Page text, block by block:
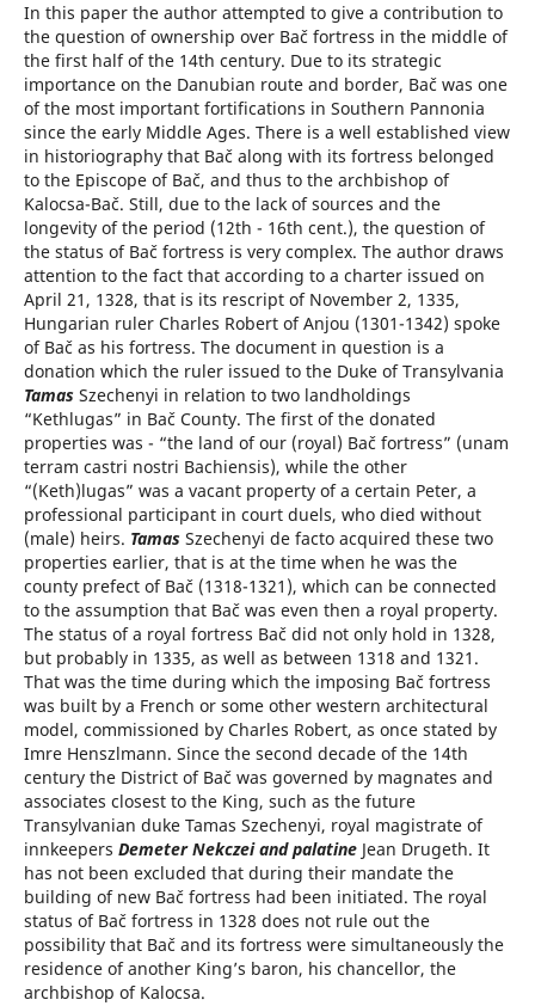
In this paper the author attempted to give a contribution to
the question of ownership over Bač fortress in the middle of
the first half of the 14th century. Due to its strategic
importance on the Danubian route and border, Bač was one
of the most important fortifications in Southern Pannonia
since the early Middle Ages. There is a well established view
in historiography that Bač along with its fortress belonged
to the Episcope of Bač, and thus to the archbishop of
Kalocsa-Bač. Still, due to the lack of sources and the
longevity of the period (12th - 16th cent.), the question of
the status of Bač fortress is very complex. The author draws
attention to the fact that according to a charter issued on
April 21, 1328, that is its rescript of November 2, 1335,
Hungarian ruler Charles Robert of Anjou (1301-1342) spoke
of Bač as his fortress. The document in question is a
donation which the ruler issued to the Duke of Transylvania
TamasSzechenyi in relation to two landholdings
“Kethlugas” in Bač County. The first of the donated
properties was - “the land of our (royal) Bač fortress” (unam
terram castri nostri Bachiensis), while the other
“(Keth)lugas” was a vacant property of a certain Peter, a
professional participant in court duels, who died without
(male) heirs. TamasSzechenyi de facto acquired these two
properties earlier, that is at the time when he was the
county prefect of Bač (1318-1321), which can be connected
to the assumption that Bač was even then a royal property.
The status of a royal fortress Bač did not only hold in 1328,
but probably in 1335, as well as between 1318 and 1321.
That was the time during which the imposing Bač fortress
was built by a French or some other western architectural
model, commissioned by Charles Robert, as once stated by
Imre Henszlmann. Since the second decade of the 14th
century the District of Bač was governed by magnates and
associates closest to the King, such as the future
Transylvanian duke Tamas Szechenyi, royal magistrate of
innkeepers Demeter Nekczei and palatineJean Drugeth. It
has not been excluded that during their mandate the
building of new Bač fortress had been initiated. The royal
status of Bač fortress in 1328 does not rule out the
possibility that Bač and its fortress were simultaneously the
residence of another King’s baron, his chancellor, the
archbishop of Kalocsa.